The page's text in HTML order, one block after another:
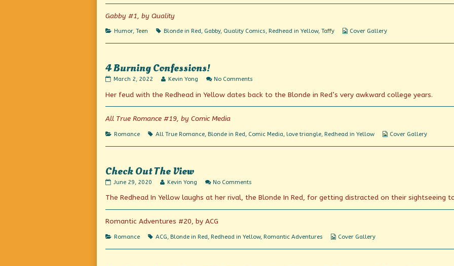
published
on
author
The
Age
Laugh
Riot
Gabby #1, by Quality
Categories
Humor, Teen Tags
Blonde in Red, Gabby, Quality Comics, Redhead in Yellow, Taffy
Webcomic
Cover Gallery
4 Burning Confessions!
4
Confessions!
March 2, 2022
Read
posts
author
4
Confessions!,
Kevin Yong No Comments
Burning
Her feud with the Redhead in Yellow dates back to the Blonde in Red’s very awkward college years.
All True Romance #19, by Comic Media
Categories
Romance Tags
All True Romance, Blonde in Red Comic Media love triangle, Redhead in Yellow
Webcomic
Cover Gallery
Check Out The View
Check
The
published
on
June 29, 2020
Read
posts
the
author
Check
The
Kevin Yong No Comments
Out
View
The Redhead In Yellow laughs at her rival, the Blonde In Red, for getting distracted on their sightseeing
Romantic Adventures #20, by ACG
Categories
Romance Tags
ACG, Blonde in Red, Redhead in Yellow, Romantic Adventures
Webcomic
Cover Gallery